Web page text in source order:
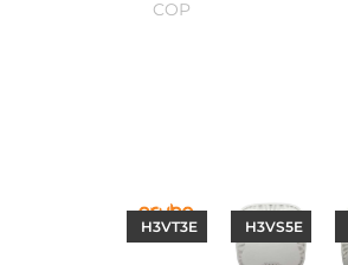
COP
H3VT3E H3VS5E